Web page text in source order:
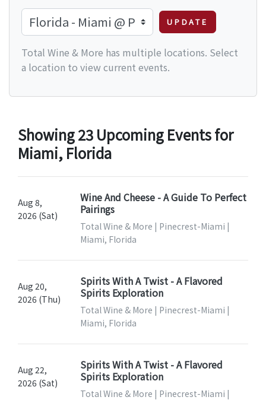
UPDATE
Total Wine & More has multiple locations. Select
a location to view current events.
Showing 23 Upcoming Events for
Miami, Florida
Aug 8,
2026 (Sat)
Wine And Cheese - A Guide To Perfect
Pairings
Total Wine & More | Pinecrest-Miami |
Miami, Florida
Aug 20,
2026 (Thu)
Spirits With A Twist - A Flavored
Spirits Exploration
Total Wine & More | Pinecrest-Miami |
Miami, Florida
Aug 22,
2026 (Sat)
Spirits With A Twist - A Flavored
Spirits Exploration
Total Wine & More | Pinecrest-Miami |